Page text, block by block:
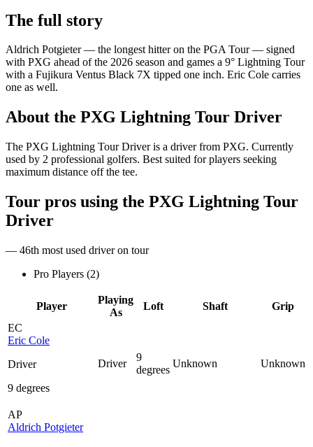
The full story
Aldrich Potgieter — the longest hitter on the PGA Tour — signed
with PXG ahead of the 2026 season and games a 9° Lightning Tour
with a Fujikura Ventus Black 7X tipped one inch. Eric Cole carries
one as well.
About the PXG Lightning Tour Driver
The PXG Lightning Tour Driver is a driver from PXG. Currently
used by 2 professional golfers. Best suited for players seeking
maximum distance off the tee.
Tour pros using the PXG Lightning Tour
Driver
— 46th most used driver on tour
Pro Players (2)
Player
Playing
As
Loft Shaft
Grip
EC
Eric Cole
Driver
9 degrees
Driver
9
degrees
Unknown Unknown
AP
Aldrich Potgieter